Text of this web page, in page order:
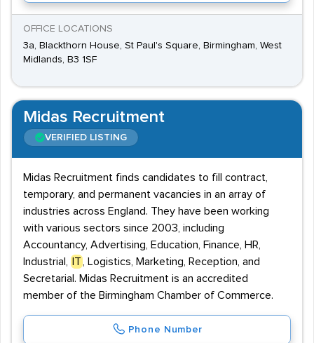
OFFICE LOCATIONS
3a, Blackthorn House, St Paul's Square, Birmingham, West
Midlands, B3 1SF
Midas Recruitment
VERIFIED LISTING
Midas Recruitment finds candidates to fill contract,
temporary, and permanent vacancies in an array of
industries across England. They have been working
with various sectors since 2003, including
Accountancy, Advertising, Education, Finance, HR,
Industrial,
IT
, Logistics, Marketing, Reception, and
Secretarial. Midas Recruitment is an accredited
member of the Birmingham Chamber of Commerce.
Phone Number